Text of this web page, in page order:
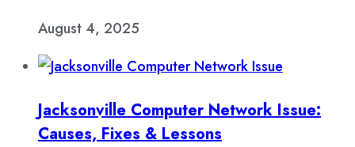
August 4, 2025
Jacksonville Computer Network Issue:
Causes, Fixes & Lessons